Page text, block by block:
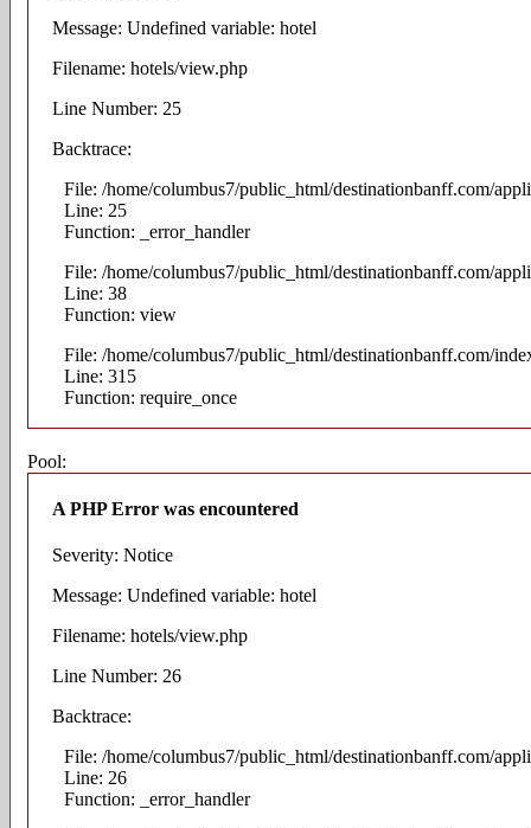
Message: Undefined variable: hotel
Filename: hotels/view.php
Line Number: 25
Backtrace:
File: /home/columbus7/public_html/destinationbanff.com/
Line: 25
Function: _error_handler
File: /home/columbus7/public_html/destinationbanff.com/
Line: 38
Function: view
File: /home/columbus7/public_html/destinationbanff.com/
Line: 315
Function: require_once
Pool:
A PHP Error was encountered
Severity: Notice
Message: Undefined variable: hotel
Filename: hotels/view.php
Line Number: 26
Backtrace:
File: /home/columbus7/public_html/destinationbanff.com/
Line: 26
Function: _error_handler